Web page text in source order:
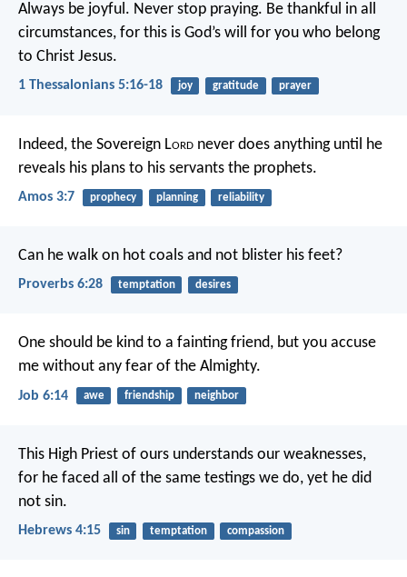
Always be joyful. Never stop praying. Be thankful in all
circumstances, for this is God’s will for you who belong
to Christ Jesus.
1 Thessalonians 5:16-18 joy gratitude prayer
Indeed, the Sovereign Lord never does anythinguntil he
reveals his plans to his servants the prophets.
Amos 3:7 prophecy planning reliability
Can he walk on hot coals and not blister his feet?
Proverbs 6:28 temptation desires
One should be kind to a fainting friend, but you accuse
me without any fear of the Almighty.
Job 6:14 awe friendship neighbor
This High Priest of ours understands our weaknesses,
for he faced all of the same testings we do, yet he did
not sin.
Hebrews 4:15 sin temptation compassion